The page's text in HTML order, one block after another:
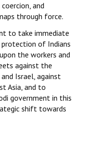
and
through force.
to take immediate
protection of Indians
the workers and
against the
Israel, against
Asia, and to
government in this
shift towards